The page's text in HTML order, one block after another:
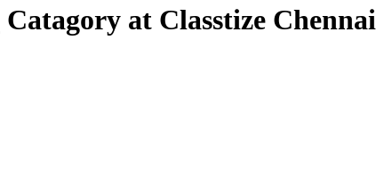
Catagory at Classtize Chennai